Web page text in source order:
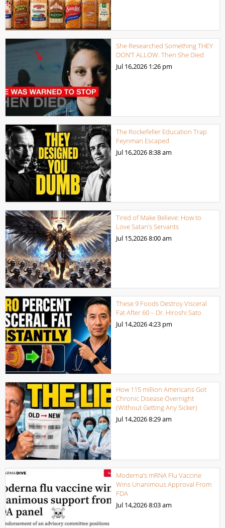
She Researched Something THEY
DON’T ALLOW. Then She Died
Jul 16,2026 1:26 pm
The Rockefeller Education Trap
Feynman Escaped
Jul 16,20268:38 am
Tired of Make Believe: How to
Love Satan’s Servants
Jul 15,20268:00 am
These 9 Foods Destroy Visceral
Fat After 60 – Dr. Hiroshi Sato
Jul 14,20264:23 pm
How 115 million Americans Got
Chronic Disease Overnight
(Without Getting Any Sicker)
Jul 14,20268:29 am
Moderna’s mRNA Flu Vaccine
Wins Unanimous Approval From
FDA
Jul 14,20268:03 am